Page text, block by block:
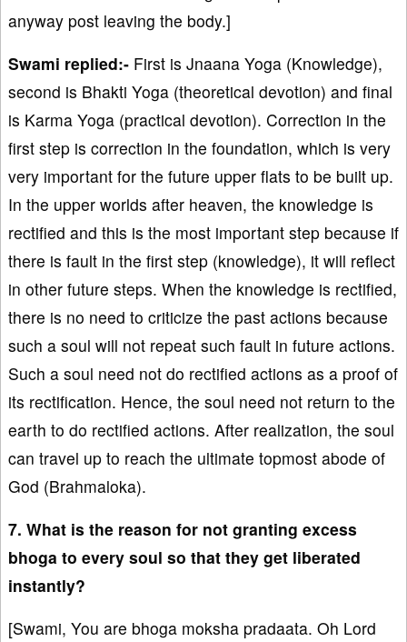
anyway post leaving the body.]
Swami replied:- First is Jnaana Yoga (Knowledge),
second is Bhakti Yoga (theoretical devotion) and final
is Karma Yoga (practical devotion). Correction in the
first step is correction in the foundation, which is very
very important for the future upper flats to be built up.
In the upper worlds after heaven, the knowledge is
rectified and this is the most important step because if
there is fault in the first step (knowledge), it will reflect
in other future steps. When the knowledge is rectified,
there is no need to criticize the past actions because
such a soul will not repeat such fault in future actions.
Such a soul need not do rectified actions as a proof of
its rectification. Hence, the soul need not return to the
earth to do rectified actions. After realization, the soul
can travel up to reach the ultimate topmost abode of
God (Brahmaloka).
7. What is the reason for not granting excess
bhoga to every soul so that they get liberated
instantly?
[Swami, You are bhoga moksha pradaata. Oh Lord